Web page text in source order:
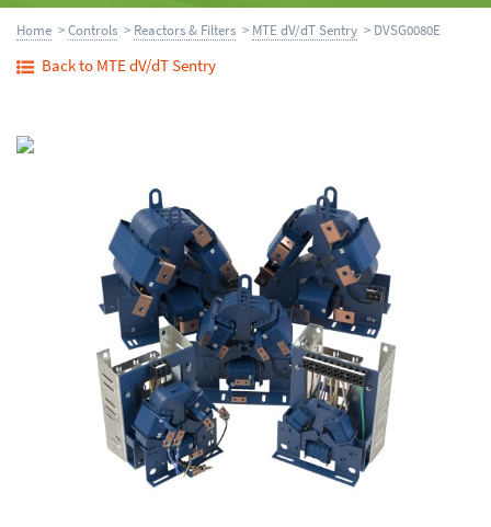
Home >Controls > Reactors & Filters > MTE dV/dT Sentry > DVSG0080E
Back to MTE dV/dT Sentry